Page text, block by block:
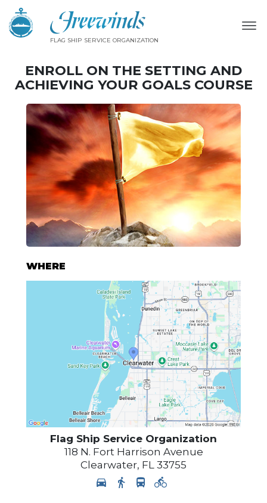
FLAG SHIP SERVICE ORGANIZATION
ENROLL ON THE SETTING AND
ACHIEVING YOUR GOALS COURSE
WHERE
Flag Ship Service Organization
118 N. Fort Harrison Avenue
Clearwater, FL 33755